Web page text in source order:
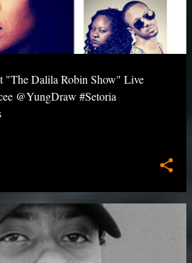
"The Dalila Robin Show" Live
@YungDraw #Setoria